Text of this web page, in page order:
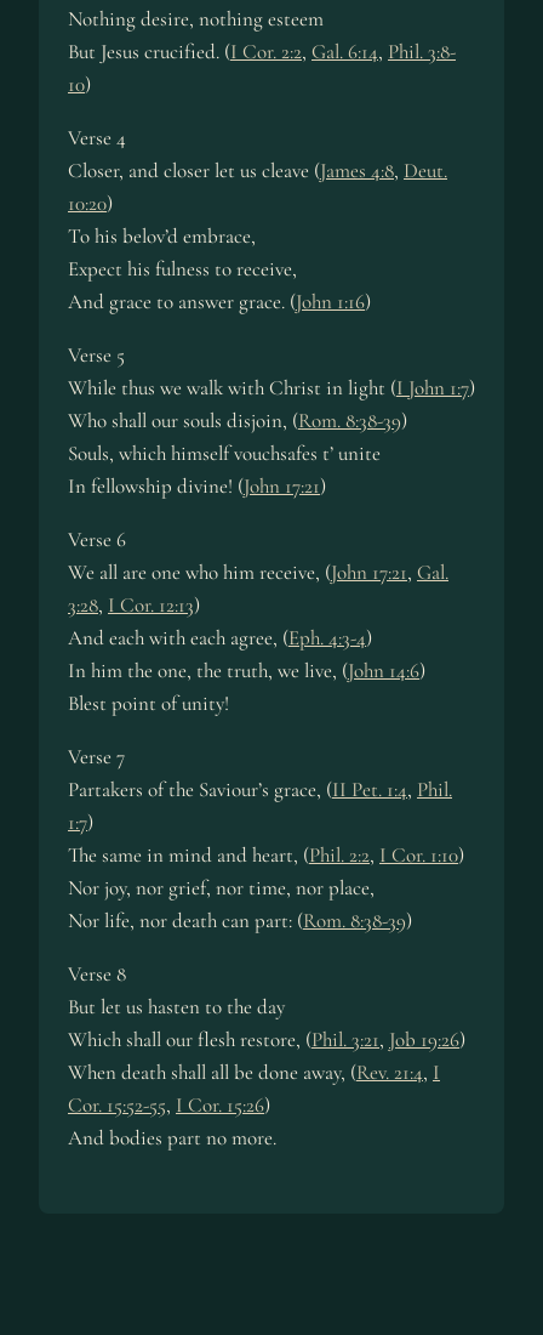
Nothing desire, nothing esteem
But Jesus crucified. (I Cor. 2:2, Gal. 6:14, Phil. 3:8-
10)
Verse 4
Closer, and closer let us cleave (James 4:8, Deut.
10:20)
To his belov’d embrace,
Expect his fulness to receive,
And grace to answer grace. (John 1:16)
Verse 5
While thus we walk with Christ in light (I John 1:7)
Who shall our souls disjoin, (Rom. 8:38-39)
Souls, which himself vouchsafes t’ unite
In fellowship divine! (John 17:21)
Verse 6
We all are one who him receive, (John 17:21, Gal.
3:28, I Cor. 12:13)
And each with each agree, (Eph. 4:3-4)
In him the one, the truth, we live, (John 14:6)
Blest point of unity!
Verse 7
Partakers of the Saviour’s grace, (II Pet. 1:4, Phil.
1:7)
The same in mind and heart, (Phil. 2:2, I Cor. 1:10)
Nor joy, nor grief, nor time, nor place,
Nor life, nor death can part: (Rom. 8:38-39)
Verse 8
But let us hasten to the day
Which shall our flesh restore, (Phil. 3:21, Job 19:26)
When death shall all be done away, (Rev. 21:4, I
Cor. 15:52-55, I Cor. 15:26)
And bodies part no more.